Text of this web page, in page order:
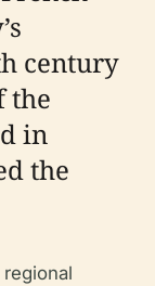
century
the
in
the